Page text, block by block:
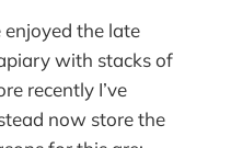
enjoyed the late
with stacks of
recently I’ve
now store the